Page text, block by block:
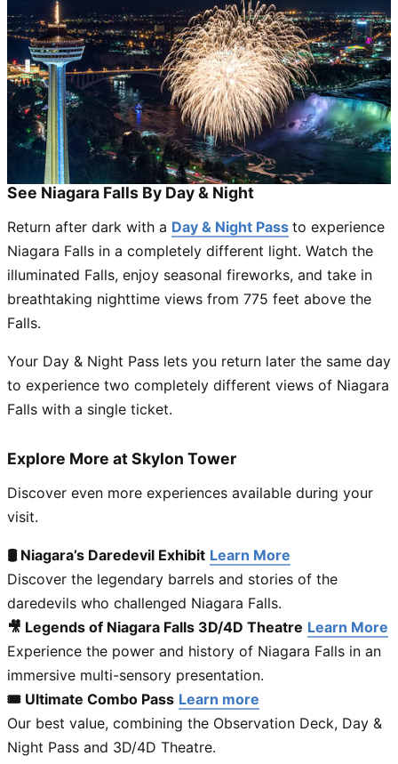
See Niagara Falls By Day & Night
Return after dark with a Day & Night Pass to experience
Niagara Falls in a completely different light. Watch the
illuminated Falls, enjoy seasonal fireworks, and take in
breathtaking nighttime views from 775 feet above the
Falls.
Your Day & Night Pass lets you return later the same day
to experience two completely different views of Niagara
Falls with a single ticket.
Explore More at Skylon Tower
Discover even more experiences available during your
visit.
🛢 Niagara’s Daredevil Exhibit Learn More
Discover the legendary barrels and stories of the
daredevils who challenged Niagara Falls.
🎥 Legends of Niagara Falls 3D/4D Theatre Learn More
Experience the power and history of Niagara Falls in an
immersive multi-sensory presentation.
🎟 Ultimate Combo Pass Learn more
Our best value, combining the Observation Deck, Day &
Night Pass and 3D/4D Theatre.